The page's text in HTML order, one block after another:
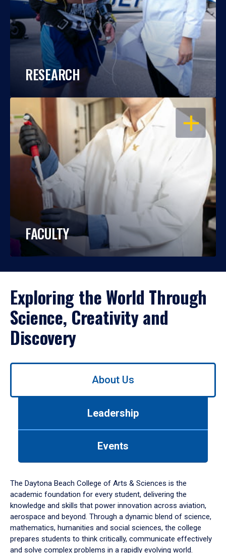
RESEARCH
OPEN
FACULTY
Exploring the World Through
Science, Creativity and
Discovery
Use
down
arrow
to
About Us
Leadership
Events
The Daytona Beach College of Arts & Sciences is the
academic foundation for every student, delivering the
knowledge and skills that power innovation across aviation,
aerospace and beyond. Through a dynamic blend of science,
mathematics, humanities and social sciences, the college
prepares students to think critically, communicate effectively
and solve complex problems in a rapidly evolving world.